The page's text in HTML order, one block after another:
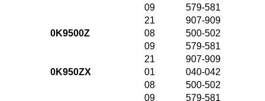
09
579-581
21
907-909
0K9500Z
08 500-502
09
579-581
21
907-909
0K950ZX
01 040-042
08
500-502
09
579-581